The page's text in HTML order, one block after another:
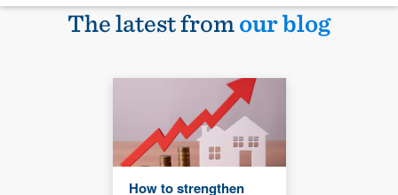
The latest fromour blog
How to strengthen